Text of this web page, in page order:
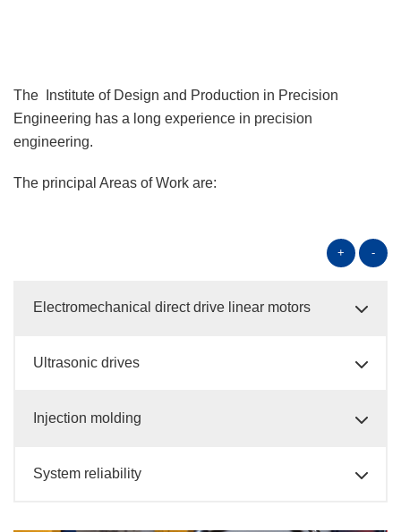
The Institute of Design and Production in Precision
Engineering has a long experience in precision
engineering.
The principal Areas of Work are:
+ -
Electromechanical direct drive linear motors
Ultrasonic drives
Injection molding
System reliability